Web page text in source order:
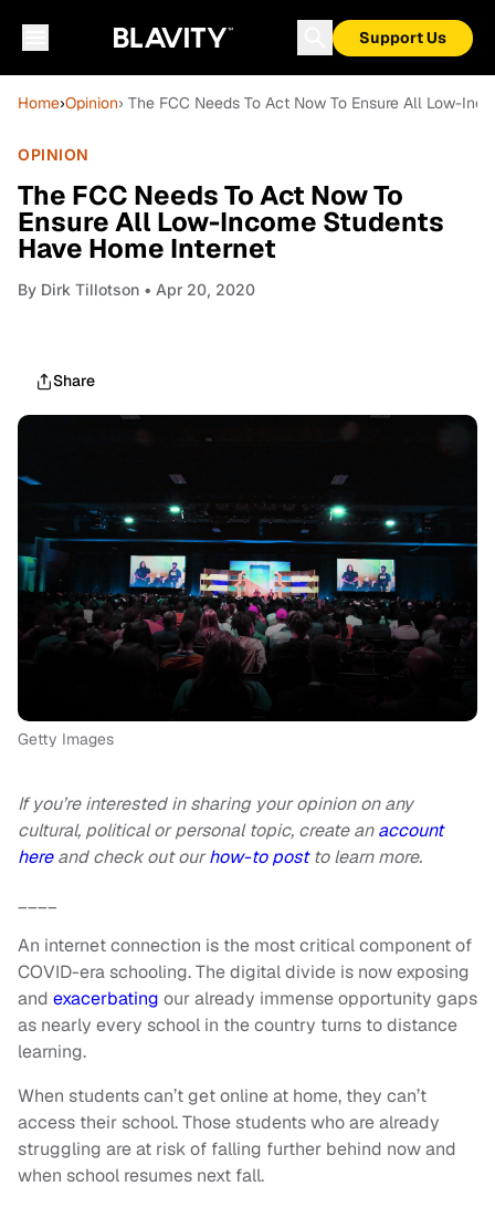
Support Us
Home›Opinion› The FCC Needs To Act Now To Ensure All Low-
OPINION
The FCC Needs To Act Now To
Ensure All Low-Income Students
Have Home Internet
By Dirk Tillotson • Apr 20, 2020
Share
Getty Images
If you’re interested in sharing your opinion on any
cultural, political or personal topic, create anaccount
hereand check out ourhow-to postto learn more.
____
An internet connection is the most critical component of
COVID-era schooling. The digital divide is now exposing
and exacerbating our already immense opportunity gaps
as nearly every school in the country turns to distance
learning.
When students can’t get online at home, they can’t
access their school. Those students who are already
struggling are at risk of falling further behind now and
when school resumes next fall.